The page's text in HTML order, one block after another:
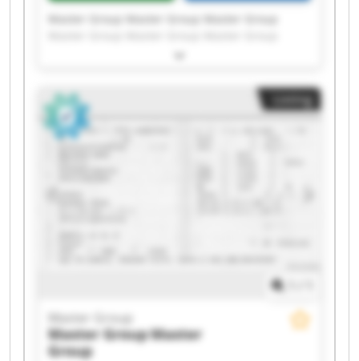
Master Group Master Group Master Group
Master Group Master Group Master Group
Master Group Master Group Master Group
Master Group Master Group Master Group
Master Group Master Group
Listing
Master Group
Master GroupMaster
Group